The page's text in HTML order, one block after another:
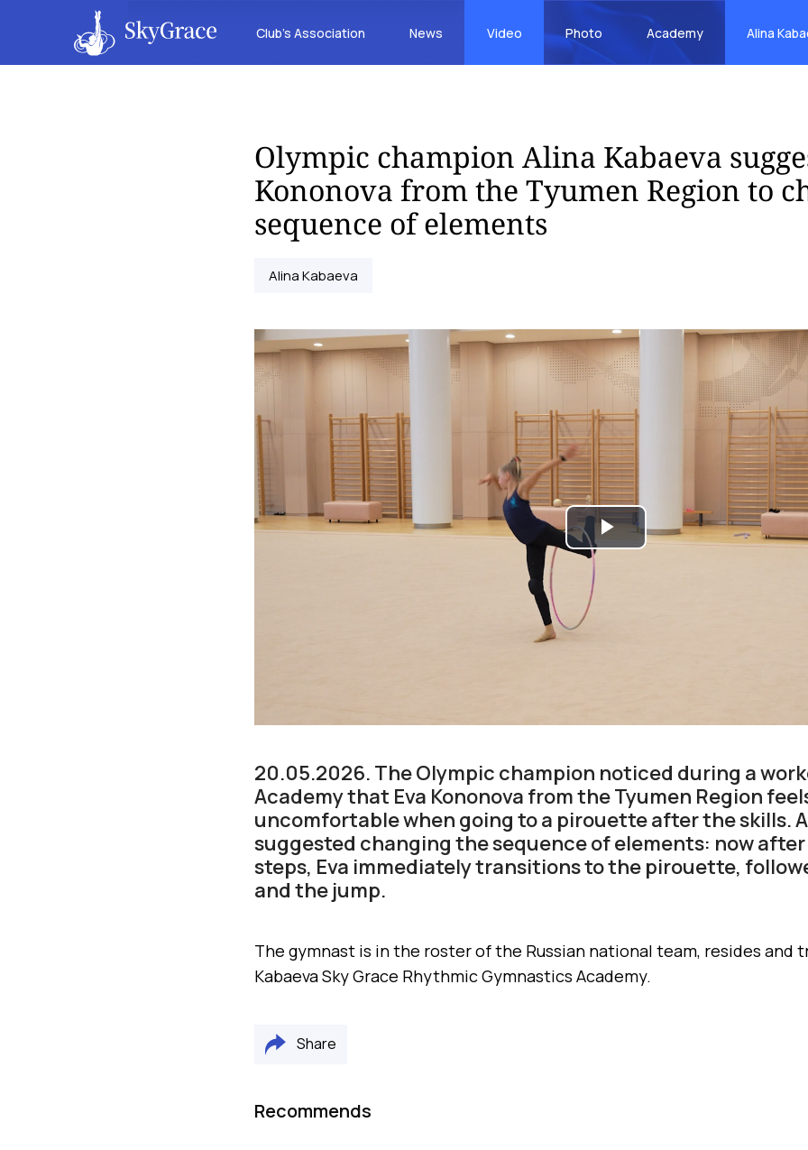
Club’s Association News Video Photo Academy Alina
Olympic champion Alina Kabaeva
Kononova from the Tyumen Region to
sequence of elements
Alina Kabaeva
Play
20.05.2026. The Olympic champion noticed during a
Academy that Eva Kononova from the Tyumen Region
uncomfortable when going to a pirouette after the skills.
suggested changing the sequence of elements: now
steps, Eva immediately transitions to the pirouette,
and the jump.
The gymnast is in the roster of the Russian national team, resides and
Kabaeva Sky Grace Rhythmic Gymnastics Academy.
Share
Recommends